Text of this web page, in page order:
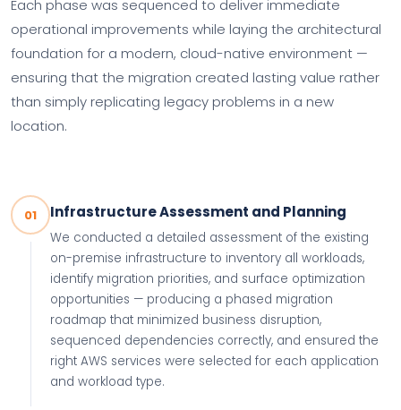
Each phase was sequenced to deliver immediate
operational improvements while laying the architectural
foundation for a modern, cloud-native environment —
ensuring that the migration created lasting value rather
than simply replicating legacy problems in a new
location.
01 Infrastructure Assessment and Planning
We conducted a detailed assessment of the existing
on-premise infrastructure to inventory all workloads,
identify migration priorities, and surface optimization
opportunities — producing a phased migration
roadmap that minimized business disruption,
sequenced dependencies correctly, and ensured the
right AWS services were selected for each application
and workload type.